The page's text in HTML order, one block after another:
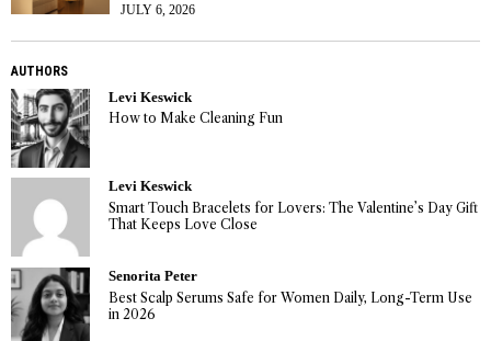
JULY 6, 2026
AUTHORS
Levi Keswick
How to Make Cleaning Fun
Levi Keswick
Smart Touch Bracelets for Lovers: The Valentine’s Day Gift
That Keeps Love Close
Senorita Peter
Best Scalp Serums Safe for Women Daily, Long-Term Use
in 2026